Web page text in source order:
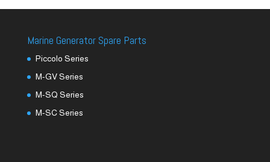
Marine Generator Spare Parts
Piccolo Series
M-GV Series
M-SQ Series
M-SC Series